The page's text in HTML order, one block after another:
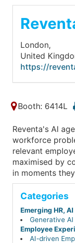
London,
United
https://
Booth: 6414L
Reventa's AI
workforce
relevant
maximised by
in moments
Categories
Emerging HR,
Generative
Employee
AI-driven